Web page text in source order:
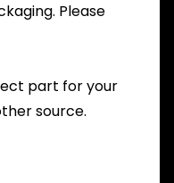
Please
part for your
source.